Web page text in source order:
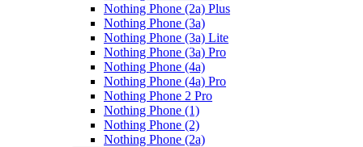
Nothing Phone (2a) Plus
Nothing Phone (3a)
Nothing Phone (3a) Lite
Nothing Phone (3a) Pro
Nothing Phone (4a)
Nothing Phone (4a) Pro
Nothing Phone 2 Pro
Nothing Phone (1)
Nothing Phone (2)
Nothing Phone (2a)